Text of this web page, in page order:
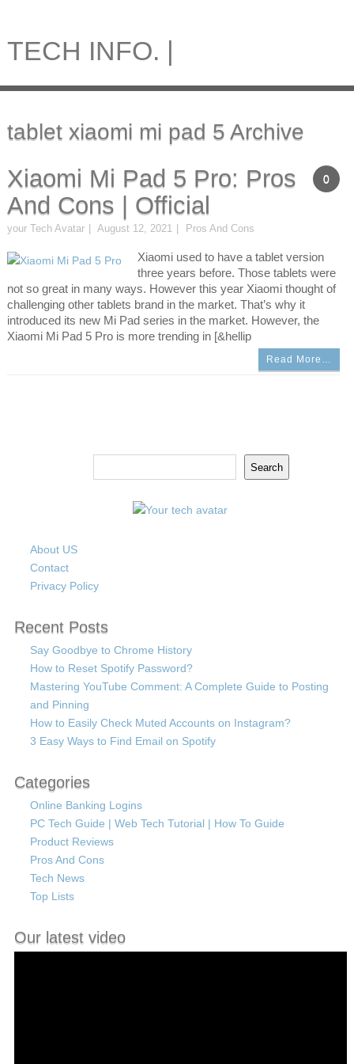
TECH INFO. |
tablet xiaomi mi pad 5 Archive
0
Xiaomi Mi Pad 5 Pro: Pros
And Cons | Official
your Tech Avatar August 12, 2021 Pros And Cons
Xiaomi used to have a tablet version
three years before. Those tablets were
not so great in many ways. However this year Xiaomi thought of
challenging other tablets brand in the market. That’s why it
introduced its new Mi Pad series in the market. However, the
Xiaomi Mi Pad 5 Pro is more trending in [&hellip
Read More…
Search
About US
Contact
Privacy Policy
Recent Posts
Say Goodbye to Chrome History
How to Reset Spotify Password?
Mastering YouTube Comment: A Complete Guide to Posting
and Pinning
How to Easily Check Muted Accounts on Instagram?
3 Easy Ways to Find Email on Spotify
Categories
Online Banking Logins
PC Tech Guide | Web Tech Tutorial | How To Guide
Product Reviews
Pros And Cons
Tech News
Top Lists
Our latest video